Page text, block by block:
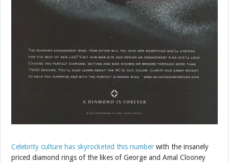
Celebrity culture has skyrocketed this number with the insanely
priced diamond rings of the likes of George and Amal Clooney